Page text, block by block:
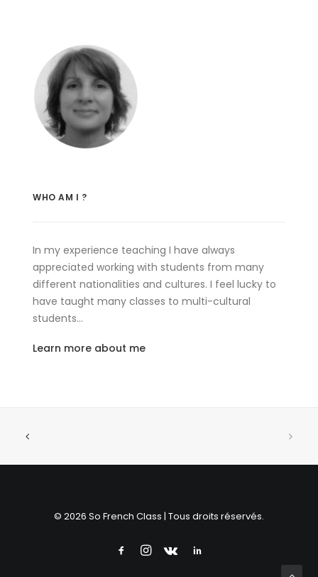
WHO AM I ?
In my experience teaching I have always
appreciated working with students from many
different nationalities and cultures. I feel lucky to
have taught many classes to multi-cultural
students…
Learn more about me
© 2026 So French Class | Tous droits réservés.